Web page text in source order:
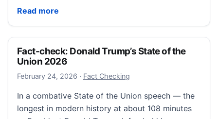
Read more
Feds give record $27B in loans for utility expansion
Fact-check: Donald Trump’s State of the
Union 2026
February 24, 2026 February 25, 2026
· Fact Checking
In a combative State of the Union speech — the
longest in modern history at about 108 minutes